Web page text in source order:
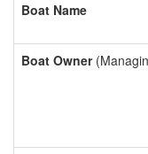
Boat Name
Boat Owner